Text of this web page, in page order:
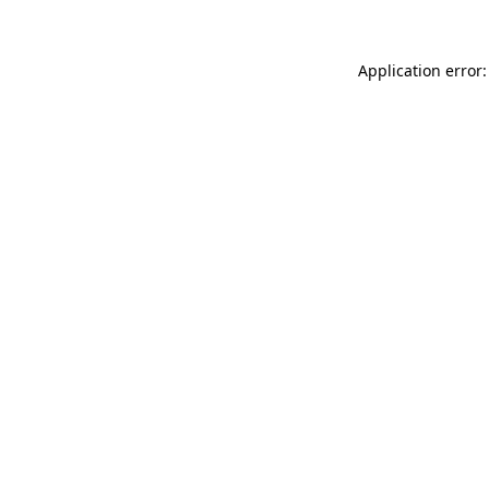
Application